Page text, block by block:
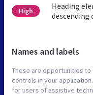
High
Heading
descending
Names and labels
These are opportunities
controls in your
for users of assistive